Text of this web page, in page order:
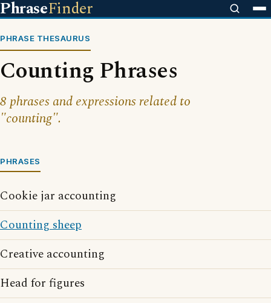
PhraseFinder
PHRASE THESAURUS
Counting Phrases
8 phrases and expressions related to
"counting".
PHRASES
Cookie jar accounting
Counting sheep
Creative accounting
Head for figures